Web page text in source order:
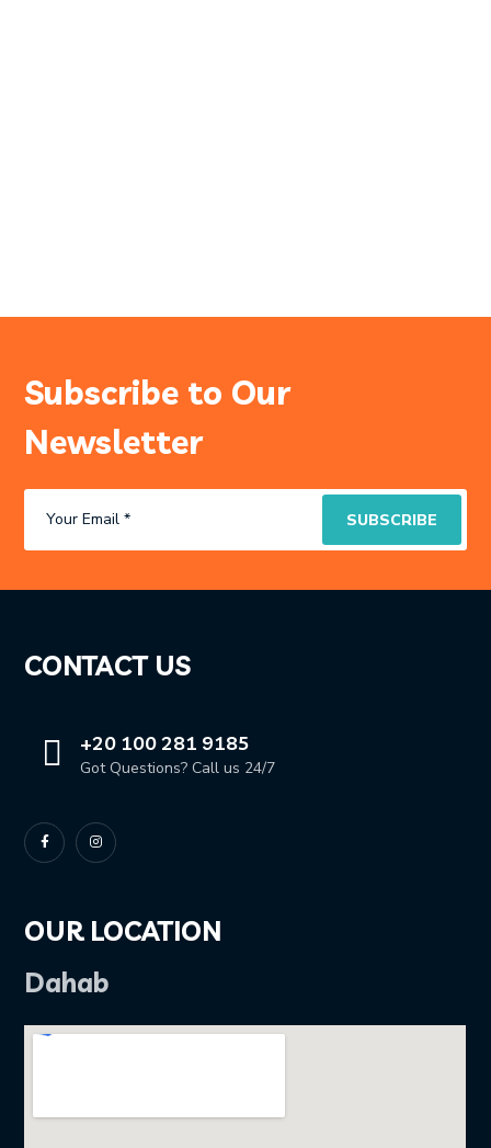
Subscribe to Our
Newsletter
CONTACT US
+20 100 281 9185
Got Questions? Call us 24/7
OUR LOCATION
Dahab